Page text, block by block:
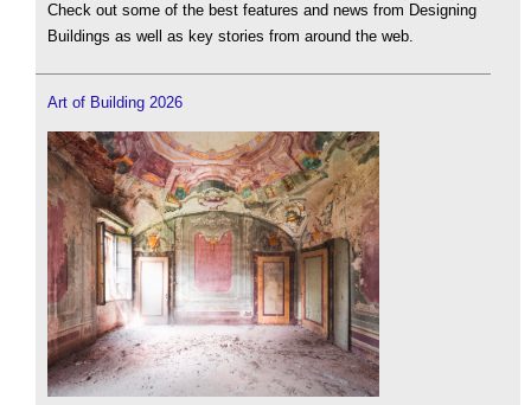
Check out some of the best features and news from Designing
Buildings as well as key stories from around the web.
Art of Building 2026